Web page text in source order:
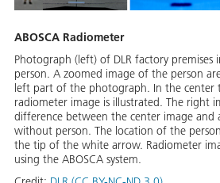
ABOSCA Radiometer
Photograph (left) of DLR factory premises
person. A zoomed image of the person
left part of the photograph. In the center
radiometer image is illustrated. The right
difference between the center image and
without person. The location of the
the tip of the white arrow. Radiometer
using the ABOSCA system.